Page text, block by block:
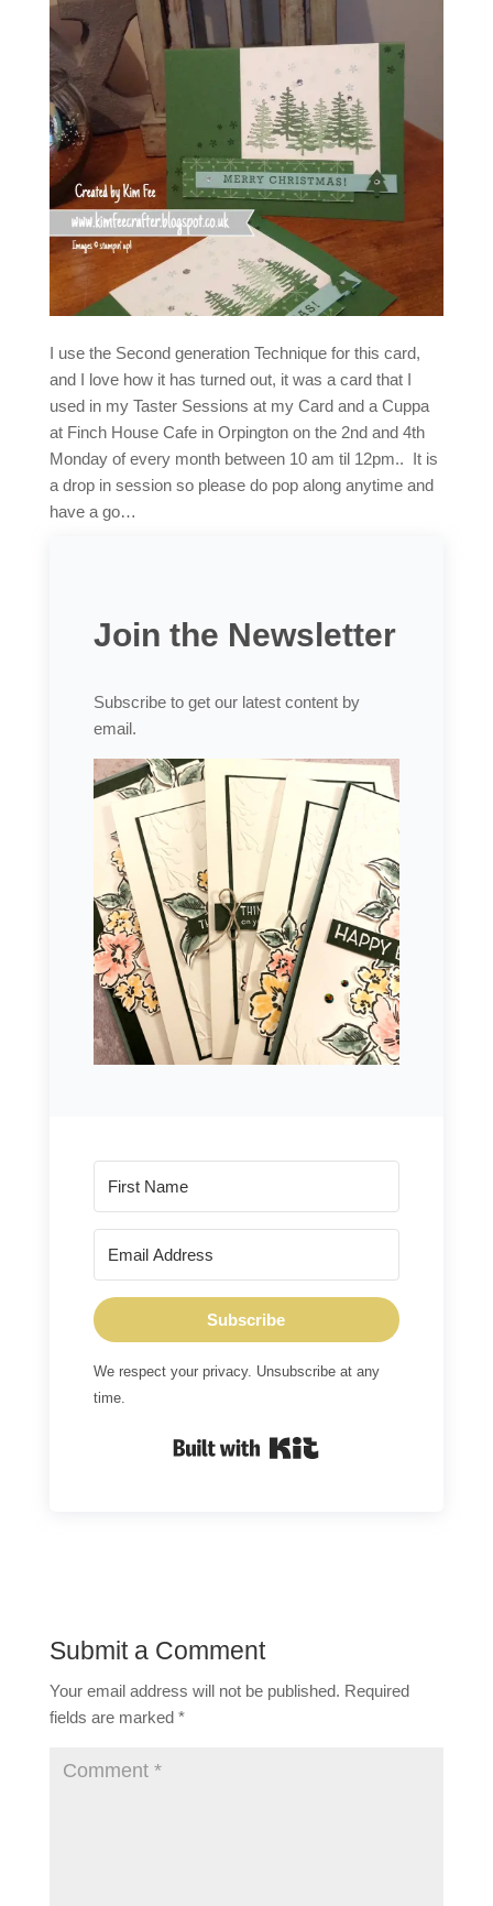
I use the Second generation Technique for this card,
and I love how it has turned out, it was a card that I
used in my Taster Sessions at my Card and a Cuppa
at Finch House Cafe in Orpington on the 2nd and 4th
Monday of every month between 10 am til 12pm.. It is
a drop in session so please do pop along anytime and
have a go…
Join the Newsletter
Subscribe to get our latest content by
email.
Subscribe
We respect your privacy. Unsubscribe at any
time.
Submit a Comment
Your email address will not be published. Required
fields are marked *